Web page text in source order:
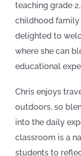
teaching grade
childhood family
delighted to
where she can
educational
Chris enjoys
outdoors, so
into the daily
classroom is a
students to